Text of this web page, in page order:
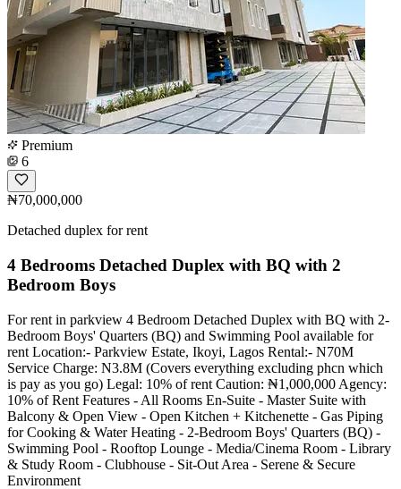
Premium
6
₦70,000,000
Detached duplex for rent
4 Bedrooms Detached Duplex with BQ with 2
Bedroom Boys
For rent in parkview 4 Bedroom Detached Duplex with BQ with 2-
Bedroom Boys' Quarters (BQ) and Swimming Pool available for
rent Location:- Parkview Estate, Ikoyi, Lagos Rental:- N70M
Service Charge: N3.8M (Covers everything excluding phcn which
is pay as you go) Legal: 10% of rent Caution: ₦1,000,000 Agency:
10% of Rent Features - All Rooms En-Suite - Master Suite with
Balcony & Open View - Open Kitchen + Kitchenette - Gas Piping
for Cooking & Water Heating - 2-Bedroom Boys' Quarters (BQ) -
Swimming Pool - Rooftop Lounge - Media/Cinema Room - Library
& Study Room - Clubhouse - Sit-Out Area - Serene & Secure
Environment